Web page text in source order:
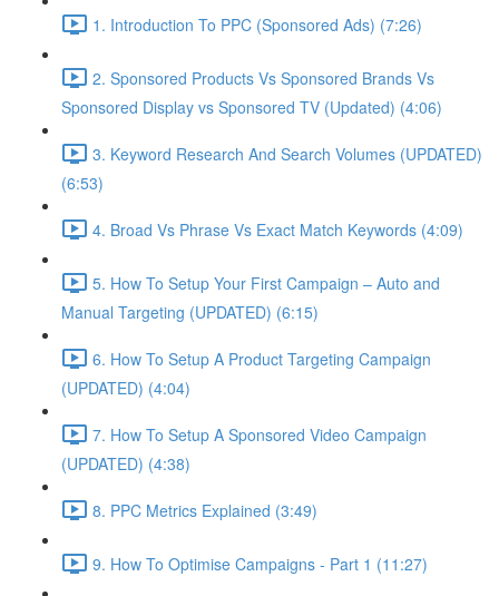
1. Introduction To PPC (Sponsored Ads) (7:26)
2. Sponsored Products Vs Sponsored Brands Vs
Sponsored Display vs Sponsored TV (Updated) (4:06)
3. Keyword Research And Search Volumes (UPDATED)
(6:53)
4. Broad Vs Phrase Vs Exact Match Keywords (4:09)
5. How To Setup Your First Campaign – Auto and
Manual Targeting (UPDATED) (6:15)
6. How To Setup A Product Targeting Campaign
(UPDATED) (4:04)
7. How To Setup A Sponsored Video Campaign
(UPDATED) (4:38)
8. PPC Metrics Explained (3:49)
9. How To Optimise Campaigns - Part 1 (11:27)